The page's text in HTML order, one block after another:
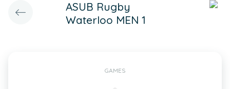
ASUB Rugby
Waterloo MEN 1
GAMES